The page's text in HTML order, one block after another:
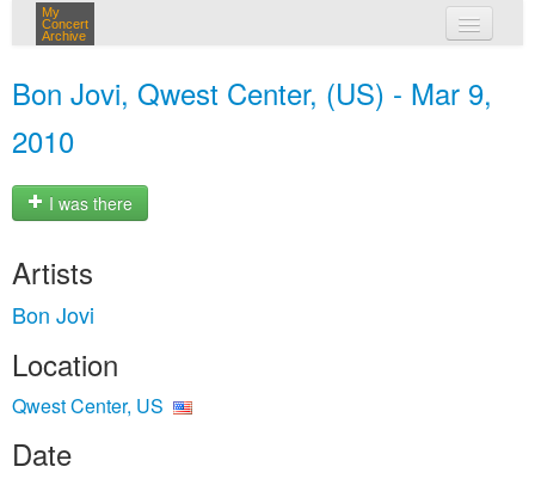
My
Concert
Archive
Bon Jovi, Qwest Center, (US) - Mar 9,
2010
I was there
Artists
Bon Jovi
Location
Qwest Center, US
Date